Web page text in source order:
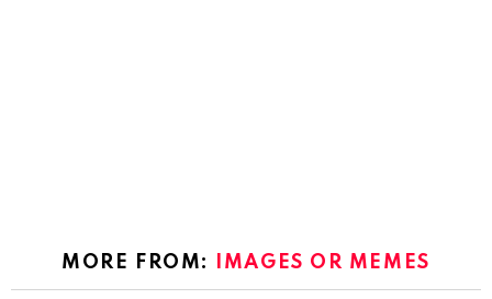
MORE FROM: IMAGES OR MEMES